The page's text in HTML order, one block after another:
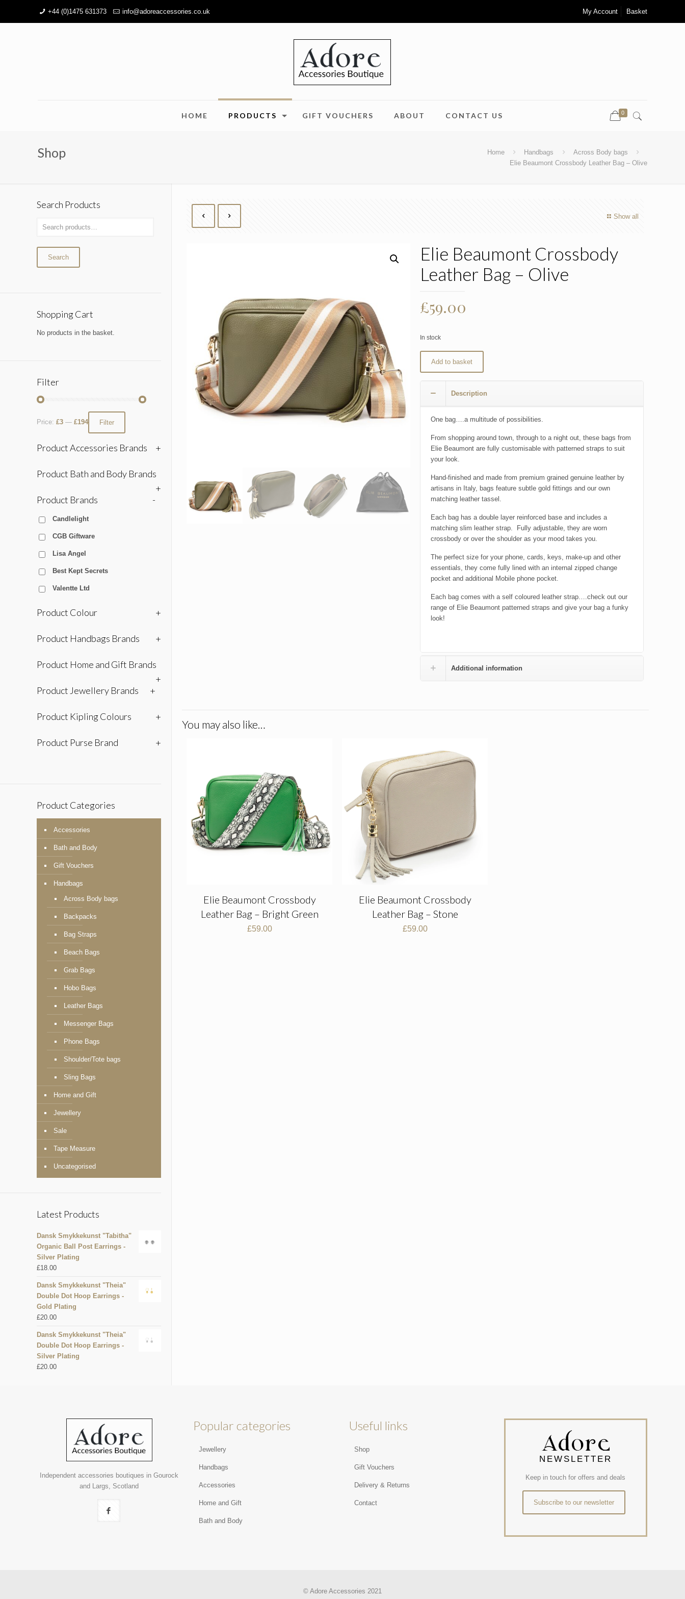
+44 (0)1475 631373 info@adoreaccessories.co.uk My Account Basket
HOME PRODUCTS GIFT VOUCHERS ABOUT CONTACT US 0
Shop Home Handbags
Across Body bags
Elie Beaumont Crossbody Leather Bag – Olive
Show all
Elie Beaumont Crossbody
Leather Bag – Olive
£59.00
In stock
Add to basket
Description
One bag….a multitude of possibilities.
From shopping around town, through to a night out, these bags from
Elie Beaumont are fully customisable with patterned straps to suit
your look.
Hand-finished and made from premium grained genuine leather by
artisans in Italy, bags feature subtle gold fittings and our own
matching leather tassel.
Each bag has a double layer reinforced base and includes a
matching slim leather strap. Fully adjustable, they are worn
crossbody or over the shoulder as your mood takes you.
The perfect size for your phone, cards, keys, make-up and other
essentials, they come fully lined with an internal zipped change
pocket and additional Mobile phone pocket.
Each bag comes with a self coloured leather strap….check out our
range of Elie Beaumont patterned straps and give your bag a funky
look!
Additional information
You may also like…
Elie Beaumont Crossbody
Leather Bag – Bright Green
£59.00
Elie Beaumont Crossbody
Leather Bag – Stone
£59.00
Search Products
Search
Shopping Cart
No products in the basket.
Filter
Filter
Price: £3 — £194
Product Accessories Brands +
Product Bath and Body Brands
+
Product Brands
-
Candlelight
CGB Giftware
Lisa Angel
Best Kept Secrets
Valentte Ltd
Product Colour +
Product Handbags Brands +
Product Home and Gift Brands
+
Product Jewellery Brands
+
Product Kipling Colours +
Product Purse Brand +
Product Categories
Accessories
Bath and Body
Gift Vouchers
Handbags
Across Body bags
Backpacks
Bag Straps
Beach Bags
Grab Bags
Hobo Bags
Leather Bags
Messenger Bags
Phone Bags
Shoulder/Tote bags
Sling Bags
Home and Gift
Jewellery
Sale
Tape Measure
Uncategorised
Latest Products
Dansk Smykkekunst "Tabitha"
Organic Ball Post Earrings -
Silver Plating
£18.00
Dansk Smykkekunst "Theia"
Double Dot Hoop Earrings -
Gold Plating
£20.00
Dansk Smykkekunst "Theia"
Double Dot Hoop Earrings -
Silver Plating
£20.00
Independent accessories boutiques in Gourock
and Largs, Scotland
Popular categories
Jewellery
Handbags
Accessories
Home and Gift
Bath and Body
Useful links
Shop
Gift Vouchers
Delivery & Returns
Contact
NEWSLETTER
Keep in touch for offers and deals
Subscribe to our newsletter
© Adore Accessories 2021